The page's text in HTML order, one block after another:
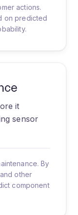
actions.
on predicted
it
sensor
By
other
component